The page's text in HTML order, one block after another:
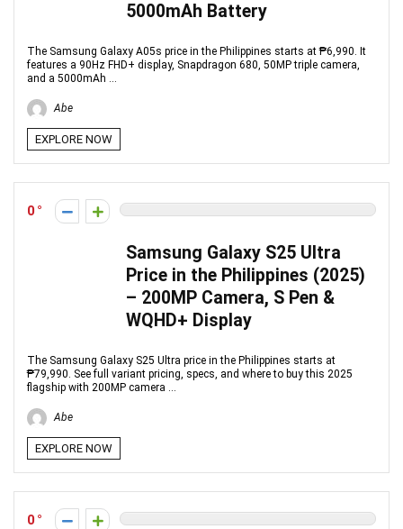
5000mAh Battery
The Samsung Galaxy A05s price in the Philippines starts at ₱6,990. It
features a 90Hz FHD+ display, Snapdragon 680, 50MP triple camera,
and a 5000mAh ...
Abe
EXPLORE NOW
0
Samsung Galaxy S25 Ultra
Price in the Philippines (2025)
– 200MP Camera, S Pen &
WQHD+ Display
The Samsung Galaxy S25 Ultra price in the Philippines starts at
₱79,990. See full variant pricing, specs, and where to buy this 2025
flagship with 200MP camera ...
Abe
EXPLORE NOW
0